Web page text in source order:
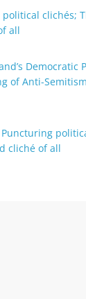
clichés;
all
Democratic
of Anti-
Puncturing
cliché of all